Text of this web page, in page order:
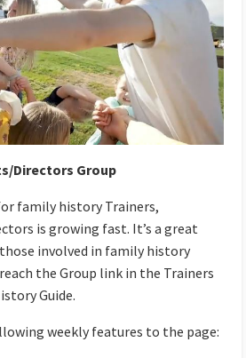
Directors Group
family history Trainers,
is growing fast. It’s a great
involved in family history
the Group link in the Trainers
Guide.
weekly features to the page: